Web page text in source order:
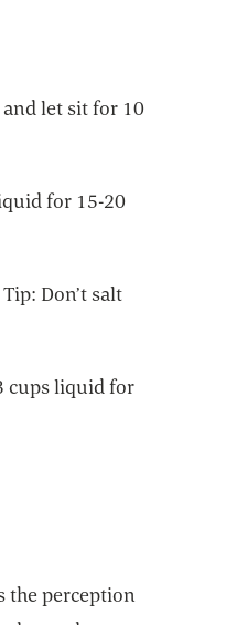
let sit for 10
for 15-20
Don’t salt
cups liquid for
the perception